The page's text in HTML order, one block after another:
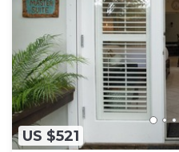
US $521